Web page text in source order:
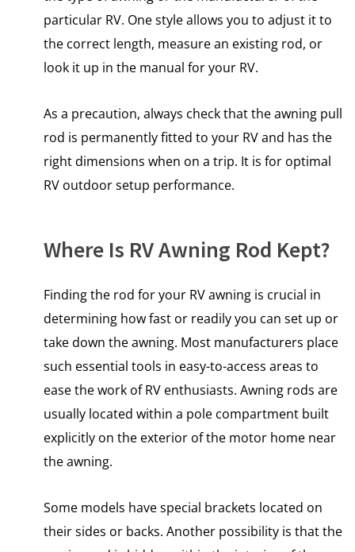
particular RV. One style allows you to adjust it to
the correct length, measure an existing rod, or
look it up in the manual for your RV.
As a precaution, always check that the awning pull
rod is permanently fitted to your RV and has the
right dimensions when on a trip. It is for optimal
RV outdoor setup performance.
Where Is RV Awning Rod Kept?
Finding the rod for your RV awning is crucial in
determining how fast or readily you can set up or
take down the awning. Most manufacturers place
such essential tools in easy-to-access areas to
ease the work of RV enthusiasts. Awning rods are
usually located within a pole compartment built
explicitly on the exterior of the motor home near
the awning.
Some models have special brackets located on
their sides or backs. Another possibility is that the